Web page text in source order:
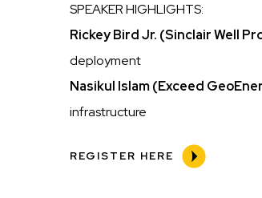
SPEAKER HIGHLIGHTS:
Rickey Bird Jr. (Sinclair Well
deployment
Nasikul Islam (Exceed
infrastructure
REGISTER HERE